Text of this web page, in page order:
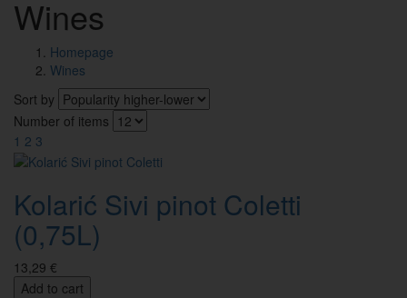
Wines
Homepage
Wines
Sort by
Number of items
1 2 3
Kolarić Sivi pinot Coletti
(0,75L)
13,29 €
Add to cart